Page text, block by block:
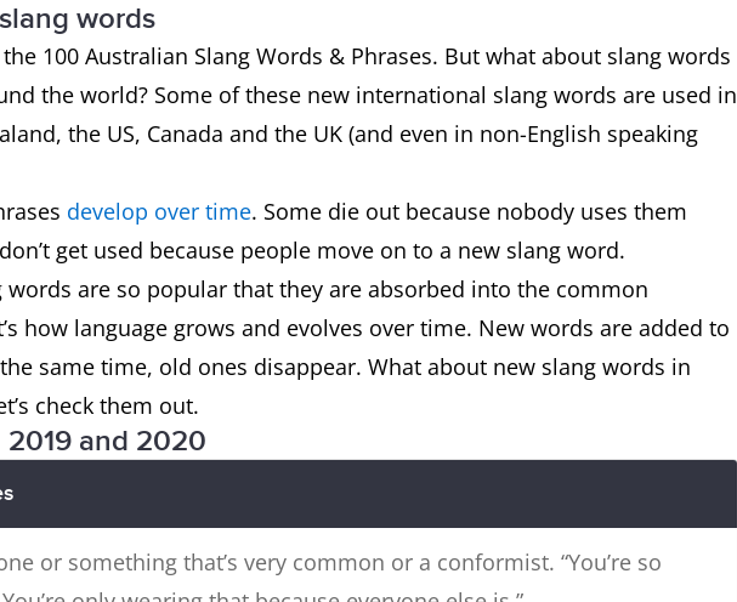
Someone who’s a bit of a nerd or geek
Trousers
Definitely
Devastated
a Fool, ‘Don’t be a drongo mate’
Toilet
An insulated container that keeps things cold
words
the 100 Australian Slang Words & Phrases. But what about slang words
the world? Some of these new international slang words are used in
the US, Canada and the UK (and even in non-English speaking
develop over time. Some die out because nobody uses them
get used because people move on to a new slang word.
words are so popular that they are absorbed into the common
how language grows and evolves over time. New words are added to
same time, old ones disappear. What about new slang words in
check them out.
and 2020
or something that’s very common or a conformist. “You’re so